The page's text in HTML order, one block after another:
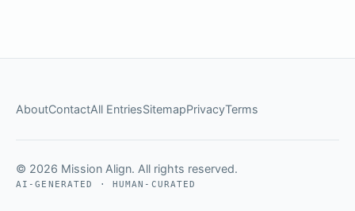
AboutContactAll EntriesSitemapPrivacyTerms
© 2026 Mission Align. All rights reserved.
AI-GENERATED · HUMAN-CURATED